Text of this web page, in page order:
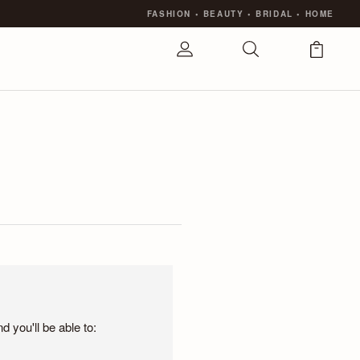
FASHION • BEAUTY • BRIDAL• HOME
you'll be able to: